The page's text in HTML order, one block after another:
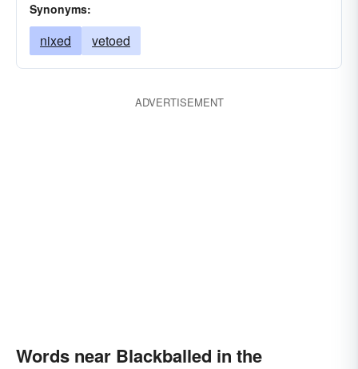
Synonyms:
nixed vetoed
ADVERTISEMENT
Words near Blackballed in the